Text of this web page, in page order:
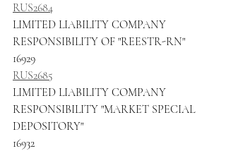
RUS2684
LIMITED LIABILITY COMPANY
RESPONSIBILITY OF "REESTR-RN"
16929
RUS2685
LIMITED LIABILITY COMPANY
RESPONSIBILITY "MARKET SPECIAL
DEPOSITORY"
16932